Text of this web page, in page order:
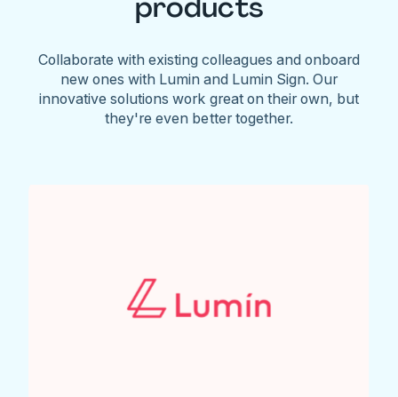
Collaborate with existing colleagues and onboard
new ones with Lumin and Lumin Sign. Our
innovative solutions work great on their own, but
they're even better together.